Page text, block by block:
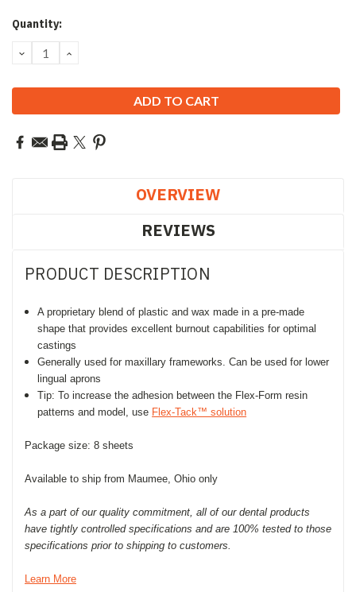
Current
Quantity:
DECREASE
QUANTITY:
INCREASE
OVERVIEW
REVIEWS
PRODUCT DESCRIPTION
A proprietary blend of plastic and wax made in a pre-made
shape that provides excellent burnout capabilities for optimal
castings
Generally used for maxillary frameworks. Can be used for lower
lingual aprons
Tip: To increase the adhesion between the Flex-Form resin
patterns and model, use Flex-Tack™ solution
Package size: 8 sheets
Available to ship from Maumee, Ohio only
As a part of our quality commitment, all of our dental products
have tightly controlled specifications and are 100% tested to those
specifications prior to shipping to customers.
Learn More